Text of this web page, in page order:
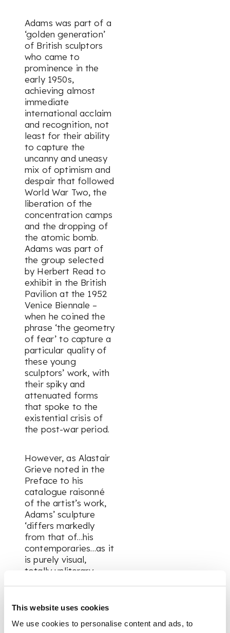
This website uses cookies
We use cookies to personalise content and ads, to
Adams was part of a
‘golden generation’
of British sculptors
who came to
prominence in the
early 1950s,
achieving almost
immediate
international acclaim
and recognition, not
least for their ability
to capture the
uncanny and uneasy
mix of optimism and
despair that followed
World War Two, the
liberation of the
concentration camps
and the dropping of
the atomic bomb.
Adams was part of
the group selected
by Herbert Read to
exhibit in the British
Pavilion at the 1952
Venice Biennale –
when he coined the
phrase ‘the geometry
of fear’ to capture a
particular quality of
these young
sculptors’ work, with
their spiky and
attenuated forms
that spoke to the
existential crisis of
the post-war period.
However, as Alastair
Grieve noted in the
Preface to his
catalogue raisonné
of the artist’s work,
Adams’ sculpture
‘differs markedly
from that of…his
contemporaries…as it
is purely visual,
totally unliterary,
spaces…Abstract art
truly expressive use